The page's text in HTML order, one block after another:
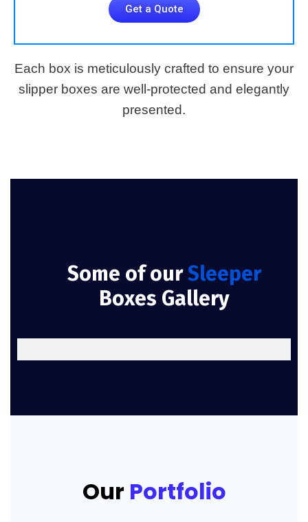
Get a Quote
Each box is meticulously crafted to ensure your
slipper boxes are well-protected and elegantly
presented.
Some of ourSleeper
Boxes Gallery
Our Portfolio